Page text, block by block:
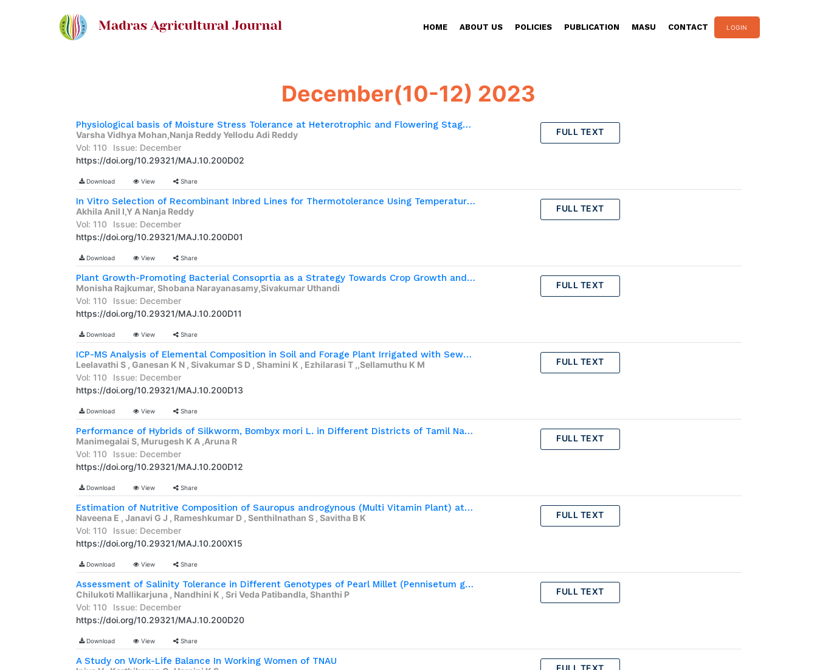
HOME ABOUT US POLICIES PUBLICATION MASU CONTACT LOGIN
December(10-12) 2023
Physiological basis of Moisture Stress Tolerance at Heterotrophic and Flowering Stage in Finger Millet (Eleusine coracana L.)
Varsha Vidhya Mohan,Nanja Reddy Yellodu Adi Reddy
Vol: 110
Issue: December
https://doi.org/10.29321/MAJ.10.200D02
Download View Share
FULL TEXT
In Vitro Selection of Recombinant Inbred Lines for Thermotolerance Using Temperature Induction  Response in Finger Millet (Eleusine coracana L.)
Akhila Anil I,Y A Nanja Reddy
Vol: 110
Issue: December
https://doi.org/10.29321/MAJ.10.200D01
Download View Share
FULL TEXT
Plant Growth-Promoting Bacterial Consoprtia as a Strategy Towards Crop Growth and  Fitness of Little Millet (Panicum sumatranse L.)
Monisha Rajkumar, Shobana Narayanasamy,Sivakumar Uthandi
Vol: 110
Issue: December
https://doi.org/10.29321/MAJ.10.200D11
Download View Share
FULL TEXT
ICP-MS Analysis of Elemental Composition in Soil and Forage Plant Irrigated with Sewage water and Bore Well Water
Leelavathi S , Ganesan K N , Sivakumar S D , Shamini K , Ezhilarasi T ,,Sellamuthu K M
Vol: 110
Issue: December
https://doi.org/10.29321/MAJ.10.200D13
Download View Share
FULL TEXT
Performance of Hybrids of Silkworm, Bombyx mori L. in Different Districts of Tamil Nadu
Manimegalai S, Murugesh K A ,Aruna R
Vol: 110
Issue: December
https://doi.org/10.29321/MAJ.10.200D12
Download View Share
FULL TEXT
Estimation of Nutritive Composition of Sauropus androgynous (Multi Vitamin Plant) at Different Growth Stages and Position of  Leaves
Naveena E , Janavi G J , Rameshkumar D , Senthilnathan S , Savitha B K
Vol: 110
Issue: December
https://doi.org/10.29321/MAJ.10.200X15
Download View Share
FULL TEXT
Assessment of Salinity Tolerance in Different Genotypes of Pearl Millet (Pennisetum glaucum (L. )R .Br.)
Chilukoti Mallikarjuna , Nandhini K , Sri Veda Patibandla, Shanthi P
Vol: 110
Issue: December
https://doi.org/10.29321/MAJ.10.200D20
Download View Share
FULL TEXT
A Study on Work-Life Balance In Working Women of TNAU
FULL TEXT